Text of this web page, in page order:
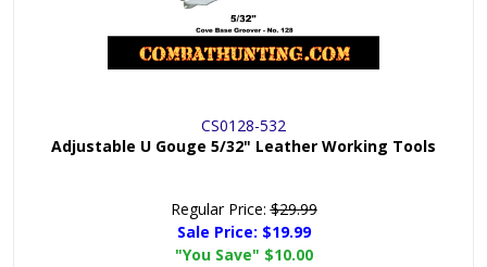
CS0128-532
Adjustable U Gouge 5/32" Leather Working Tools
Regular Price:$29.99
Sale Price: $19.99
"You Save" $10.00